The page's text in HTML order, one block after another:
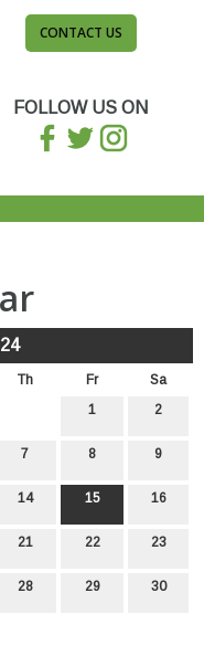
CONTACT US
FOLLOW US ON
Th Fr
Sa
1
2
7 8 9
14 15 16
21 22 23
28 29 30